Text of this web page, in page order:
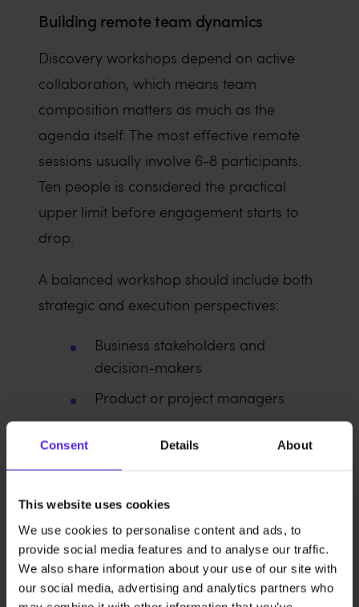
Consent Details About
This website uses cookies
We use cookies to personalise content and ads, to
provide social media features and to analyse our traffic.
We also share information about your use of our site with
our social media, advertising and analytics partners who
Building remote team dynamics
Discovery workshops depend on active
collaboration, which means team
composition matters as much as the
agenda itself. The most effective remote
sessions usually involve 6-8 participants.
Ten people is considered the practical
upper limit before engagement starts to
drop.
A balanced workshop should include both
strategic and execution perspectives:
Business stakeholders and
decision-makers
Product or project managers
Developers and technical
Decision-makers should participate
actively rather than observe passively.
Discovery only works when the people